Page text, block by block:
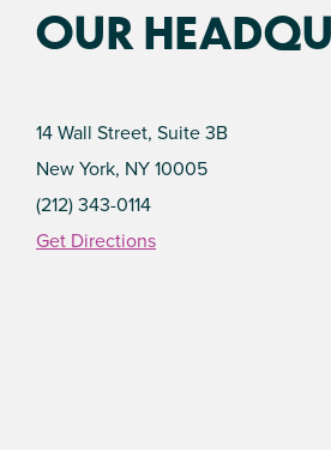
OUR
14 Wall Street, Suite 3B
New York, NY 10005
(212) 343-0114
Get Directions